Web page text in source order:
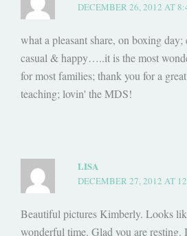
DECEMBER 26, 2012 AT
what a pleasant share, on boxing day;
casual & happy…..it is the most
for most families; thank you for a
teaching; lovin' the MDS!
LISA
DECEMBER 27, 2012 AT
Beautiful pictures Kimberly. Looks
wonderful time. Glad you are